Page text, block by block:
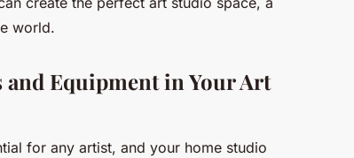
world.
Equipment in Your Art
for any artist, and your home studio